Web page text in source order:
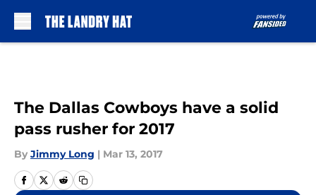
The Dallas Cowboys have a solid
pass rusher for 2017
By Jimmy Long | Mar 13, 2017